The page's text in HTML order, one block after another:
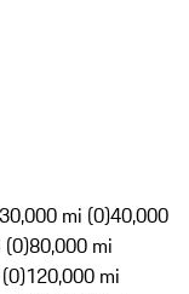
30,000 mi (0)40,000
(0)80,000 mi
120,000 mi